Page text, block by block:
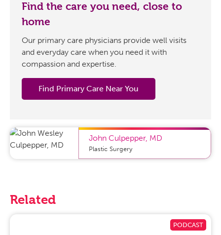
John Culpepper, MD
Plastic Surgery
Find the care you need, close to
home
Our primary care physicians provide well visits
and everyday care when you need it with
compassion and expertise.
Find Primary Care Near You
Related